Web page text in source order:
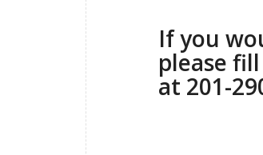
If you
please
at 201-